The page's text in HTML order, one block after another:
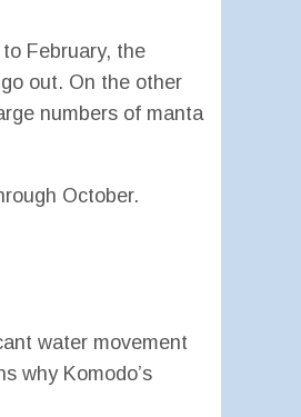
February, the
out. On the other
numbers of manta
October.
water movement
why Komodo’s